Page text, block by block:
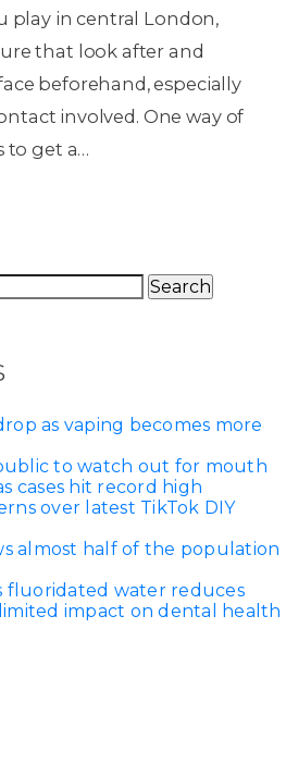
play in central London,
that look after and
beforehand, especially
involved. One way of
to get a…
as vaping becomes more
to watch out for mouth
cases hit record high
over latest TikTok DIY
almost half of the population
fluoridated water reduces
impact on dental health